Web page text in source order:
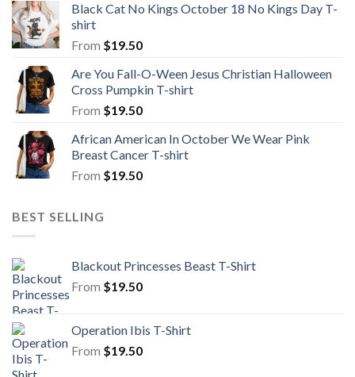
Black Cat No Kings October 18 No Kings Day T-
shirt
From $19.50
Are You Fall-O-Ween Jesus Christian Halloween
Cross Pumpkin T-shirt
From $19.50
African American In October We Wear Pink
Breast Cancer T-shirt
From $19.50
BEST SELLING
Blackout Princesses Beast T-Shirt
From $19.50
Operation Ibis T-Shirt
From $19.50